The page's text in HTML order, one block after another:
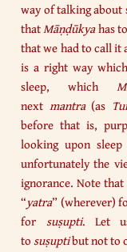
way of talking about
thatMāṇḍūkyahas
that we had to call it
is a right way
sleep, which
next mantra(as
before that is,
looking upon
unfortunately the
ignorance. Note that
“yatra” (wherever)
for suṣupti. Let
tosuṣuptibut not to